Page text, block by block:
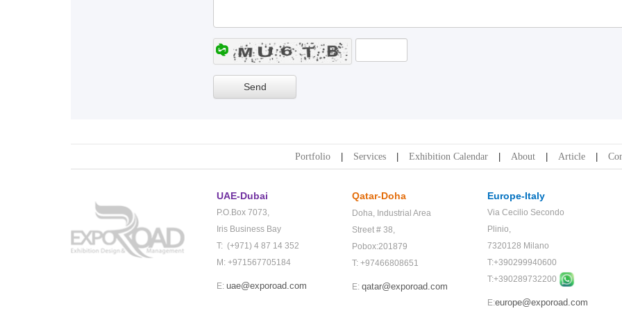
Portfolio Services Exhibition Calendar About Article
UAE-Dubai
P.O.Box 7073,
Iris Business Bay
T: (+971) 4 87 14 352
M: +971567705184
E: uae@exporoad.com
Qatar-Doha
Doha, Industrial Area
Street # 38,
Pobox:201879
T: +97466808651
E: qatar@exporoad.com
Europe-Italy
Via Cecilio Secondo
Plinio,
7320128 Milano
T:+390299940600
T:+390289732200
E:europe@exporoad.com